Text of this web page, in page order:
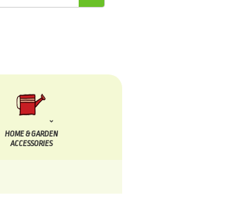
HOME & GARDEN
ACCESSORIES